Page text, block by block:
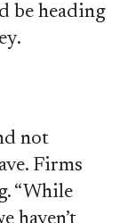
be heading
not
Firms
“While